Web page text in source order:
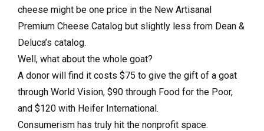
cheese might be one price in the New Artisanal
Premium Cheese Catalog but slightly less from Dean &
Deluca’s catalog.
Well, what about the whole goat?
A donor will find it costs $75 to give the gift of a goat
through World Vision, $90 through Food for the Poor,
and $120 with Heifer International.
Consumerism has truly hit the nonprofit space.